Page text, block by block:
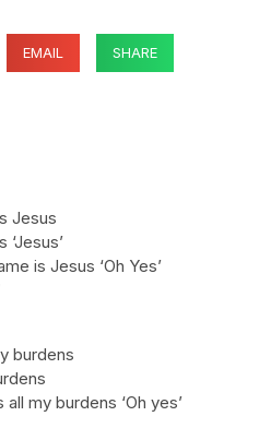
EMAIL SHARE
Jesus
is Jesus ‘Oh Yes’
burdens
my burdens ‘Oh yes’